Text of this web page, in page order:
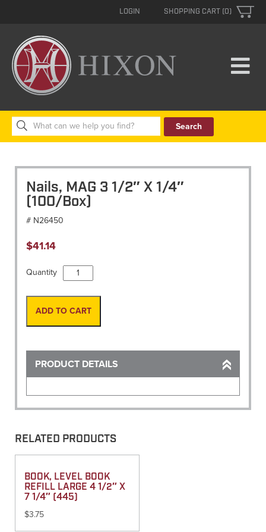
SHOPPING CART (0)
LOGIN
Search
for:
Nails, MAG 3 1/2″ X 1/4″
(100/Box)
# N26450
$41.14
Quantity
Nails,
MAG
3
1/2"
ADD TO CART
PRODUCT DETAILS
RELATED PRODUCTS
BOOK, LEVEL BOOK
REFILL LARGE 4 1/2″ X
7 1/4″ (445)
$3.75